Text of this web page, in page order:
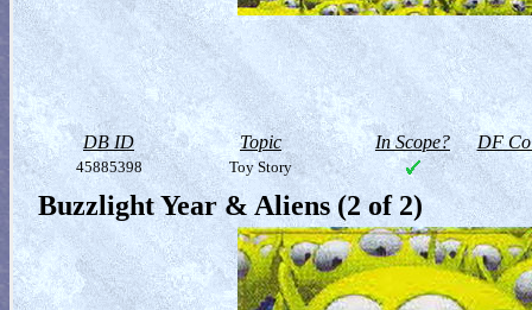
DB ID Topic In Scope? DF
45885398 Toy Story
Buzzlight Year & Aliens (2 of 2)